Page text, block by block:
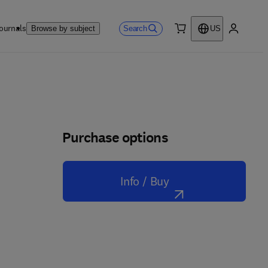
Browse by subject Search
US
Purchase options
Info / Buy